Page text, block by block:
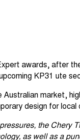
awards, after
KP31 ute
market,
design for local
the Chery
as well as a